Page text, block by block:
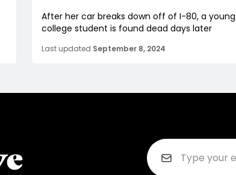
After her car breaks down off of I-80, a young
college student is found dead days later
Last updated September 8, 2024